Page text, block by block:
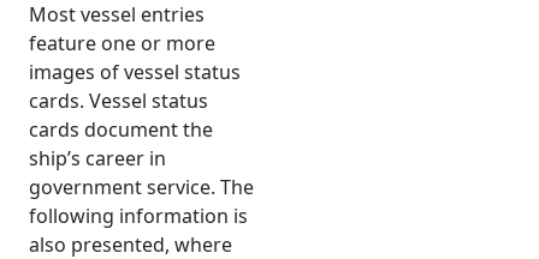
Most vessel entries
feature one or more
images of vessel status
cards. Vessel status
cards document the
ship’s career in
government service. The
following information is
also presented, where